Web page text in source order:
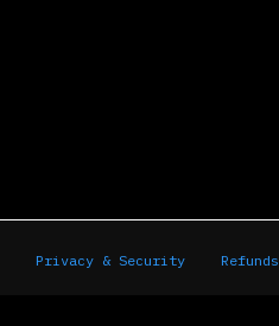
Privacy & Security Refunds